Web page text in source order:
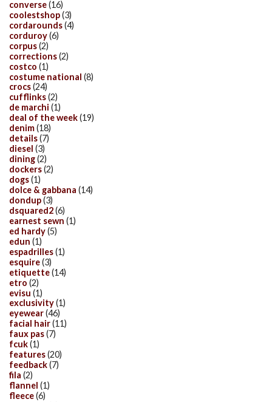
converse(16)
coolestshop(3)
cordarounds(4)
corduroy(6)
corpus(2)
corrections(2)
costco (1)
costume national (8)
crocs(24)
cufflinks(2)
de marchi (1)
deal of the week(19)
denim(18)
details(7)
diesel (3)
dining(2)
dockers(2)
dogs(1)
dolce & gabbana (14)
dondup(3)
dsquared2(6)
earnest sewn (1)
ed hardy(5)
edun (1)
espadrilles(1)
esquire(3)
etiquette(14)
etro (2)
evisu (1)
exclusivity(1)
eyewear(46)
facial hair(11)
faux pas(7)
fcuk(1)
features(20)
feedback(7)
fila (2)
flannel (1)
fleece(6)